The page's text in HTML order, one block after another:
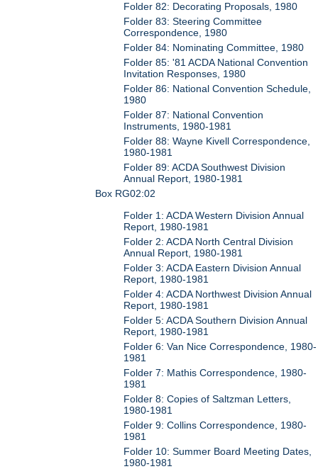
Folder 82: Decorating Proposals, 1980
Folder 83: Steering Committee
Correspondence, 1980
Folder 84: Nominating Committee, 1980
Folder 85: '81 ACDA National Convention
Invitation Responses, 1980
Folder 86: National Convention Schedule,
1980
Folder 87: National Convention
Instruments, 1980-1981
Folder 88: Wayne Kivell Correspondence,
1980-1981
Folder 89: ACDA Southwest Division
Annual Report, 1980-1981
Box RG02:02
Folder 1: ACDA Western Division Annual
Report, 1980-1981
Folder 2: ACDA North Central Division
Annual Report, 1980-1981
Folder 3: ACDA Eastern Division Annual
Report, 1980-1981
Folder 4: ACDA Northwest Division Annual
Report, 1980-1981
Folder 5: ACDA Southern Division Annual
Report, 1980-1981
Folder 6: Van Nice Correspondence, 1980-
1981
Folder 7: Mathis Correspondence, 1980-
1981
Folder 8: Copies of Saltzman Letters,
1980-1981
Folder 9: Collins Correspondence, 1980-
1981
Folder 10: Summer Board Meeting Dates,
1980-1981